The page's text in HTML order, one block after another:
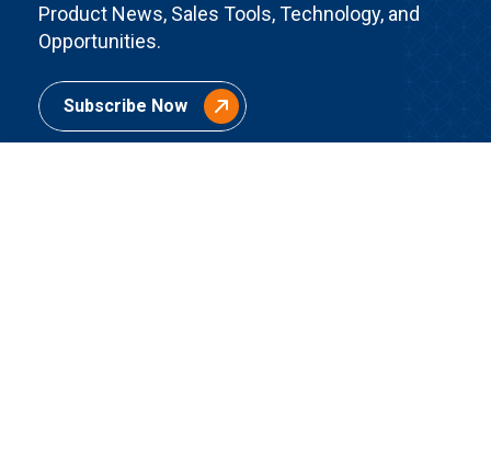
Product News, Sales Tools, Technology, and
Opportunities.
Subscribe Now